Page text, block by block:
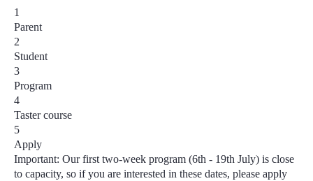
1
Parent
2
Student
3
Program
4
Taster course
5
Apply
Important: Our first two-week program(6th - 19th July) is close
to capacity, so if you are interested in these dates, please apply